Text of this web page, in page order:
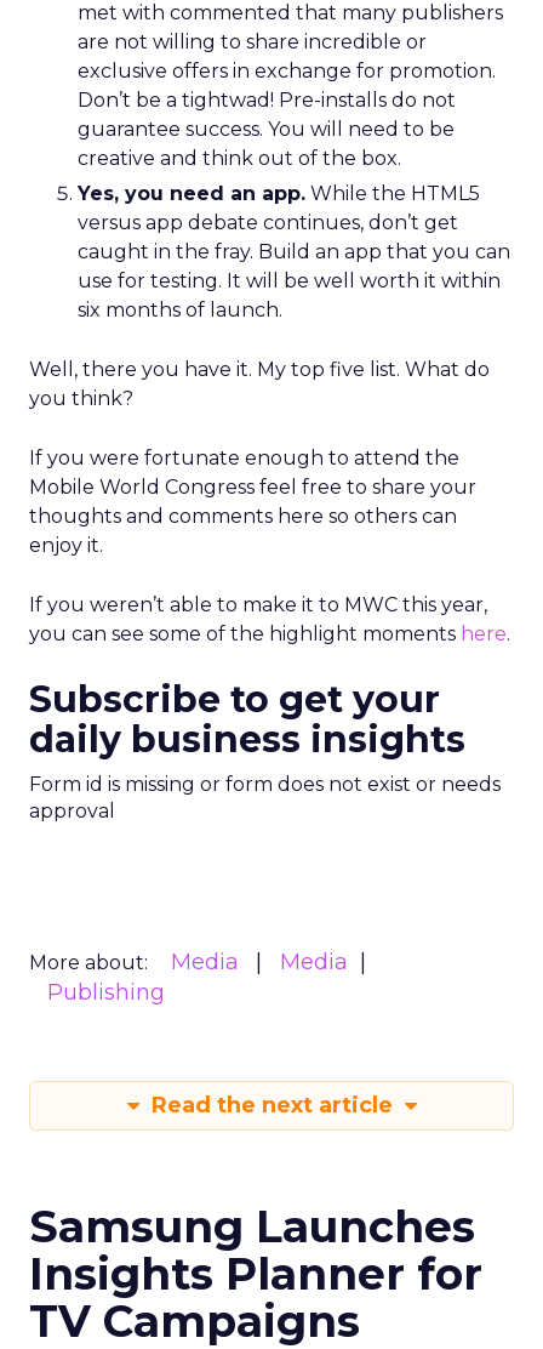
met with commented that many publishers
are not willing to share incredible or
exclusive offers in exchange for promotion.
Don’t be a tightwad! Pre-installs do not
guarantee success. You will need to be
creative and think out of the box.
Yes, you need an app. While the HTML5
versus app debate continues, don’t get
caught in the fray. Build an app that you can
use for testing. It will be well worth it within
six months of launch.
Well, there you have it. My top five list. What do
you think?
If you were fortunate enough to attend the
Mobile World Congress feel free to share your
thoughts and comments here so others can
enjoy it.
If you weren’t able to make it to MWC this year,
you can see some of the highlight moments here.
Subscribe to get your
daily business insights
Form id is missing or form does not exist or needs
approval
More about: Media
Media
Publishing
Read the next article
Samsung Launches
Insights Planner for
TV Campaigns